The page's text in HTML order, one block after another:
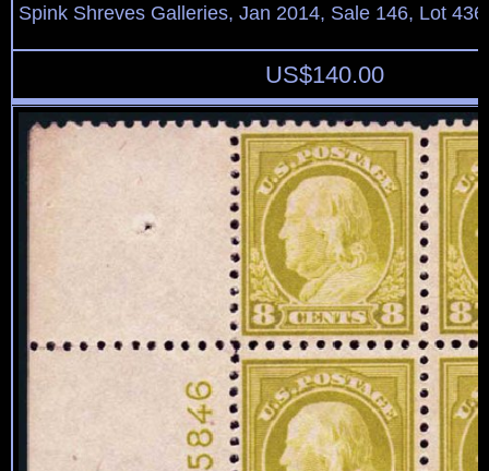
Spink Shreves Galleries, Jan 2014, Sale 146, Lot 436
US$140.00